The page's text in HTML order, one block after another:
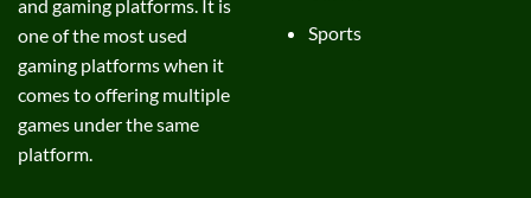
and gaming platforms. It is
one of the most used
gaming platforms when it
comes to offering multiple
games under the same
platform.
Sports